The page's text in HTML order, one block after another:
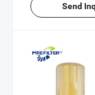
Send